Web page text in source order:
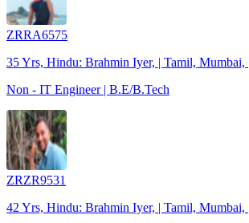
ZRRA6575
35 Yrs, Hindu: Brahmin Iyer, | Tamil, Mumbai, |
Non - IT Engineer | B.E/B.Tech
ZRZR9531
42 Yrs, Hindu: Brahmin Iyer, | Tamil, Mumbai, |